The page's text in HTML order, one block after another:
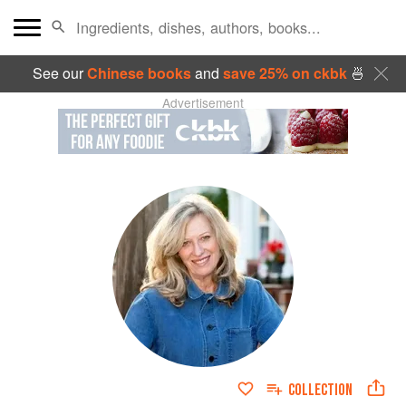
See ourChinese booksand save 25% on ckbk🍜
Advertisement
COLLECTION